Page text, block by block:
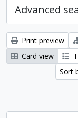
Advanced
Print preview
Card view
Sort